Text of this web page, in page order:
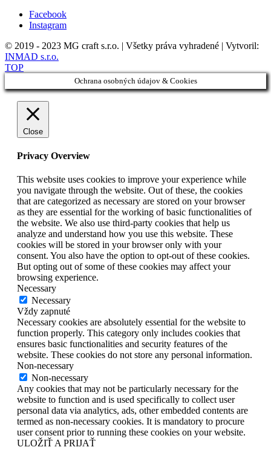
Facebook
Instagram
© 2019 - 2023 MG craft s.r.o. | Všetky práva vyhradené | Vytvoril:
INMAD s.r.o.
TOP
Ochrana osobných údajov & Cookies
Close
Privacy Overview
This website uses cookies to improve your experience while
you navigate through the website. Out of these, the cookies
that are categorized as necessary are stored on your browser
as they are essential for the working of basic functionalities of
the website. We also use third-party cookies that help us
analyze and understand how you use this website. These
cookies will be stored in your browser only with your
consent. You also have the option to opt-out of these cookies.
But opting out of some of these cookies may affect your
browsing experience.
Necessary
Necessary
Vždy zapnuté
Necessary cookies are absolutely essential for the website to
function properly. This category only includes cookies that
ensures basic functionalities and security features of the
website. These cookies do not store any personal information.
Non-necessary
Non-necessary
Any cookies that may not be particularly necessary for the
website to function and is used specifically to collect user
personal data via analytics, ads, other embedded contents are
termed as non-necessary cookies. It is mandatory to procure
user consent prior to running these cookies on your website.
ULOŽIŤ A PRIJAŤ